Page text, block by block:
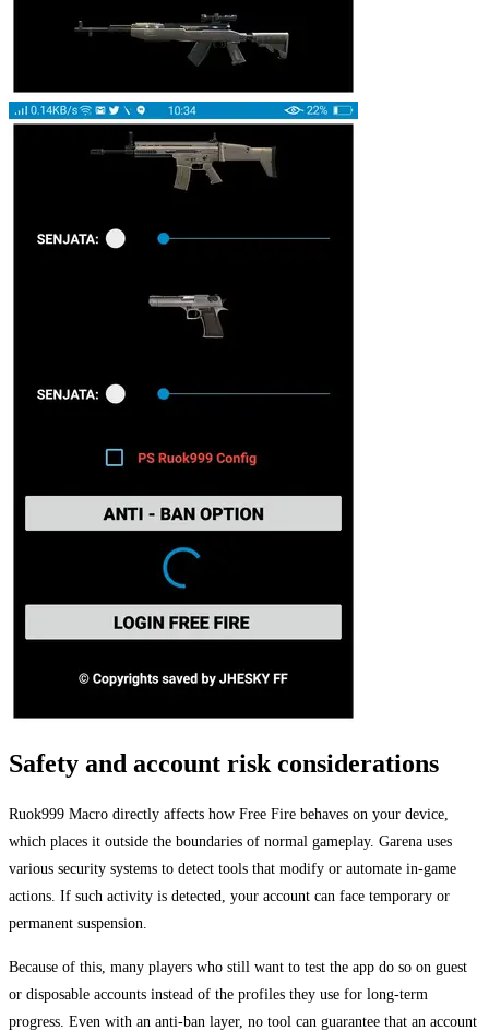
Safety and account risk considerations
Ruok999 Macro directly affects how Free Fire behaves on your device,
which places it outside the boundaries of normal gameplay. Garena uses
various security systems to detect tools that modify or automate in-game
actions. If such activity is detected, your account can face temporary or
permanent suspension.
Because of this, many players who still want to test the app do so on guest
or disposable accounts instead of the profiles they use for long-term
progress. Even with an anti-ban layer, no tool can guarantee that an account